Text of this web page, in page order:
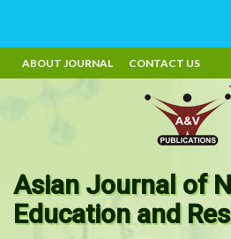
ABOUT JOURNAL CONTACT US
Asian Journal of
Education and